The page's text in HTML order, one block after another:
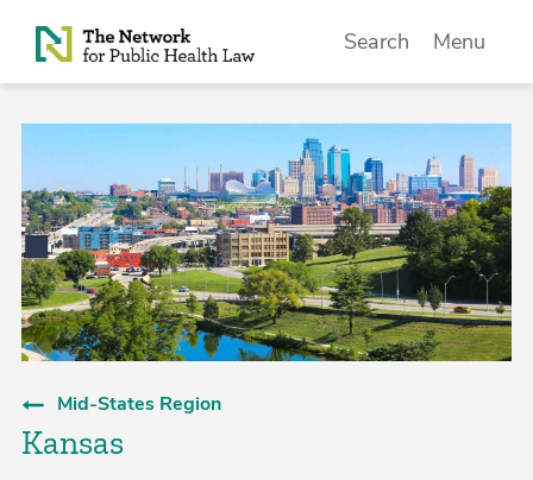
Skip to Content
Search Menu
Mid-States Region
Kansas